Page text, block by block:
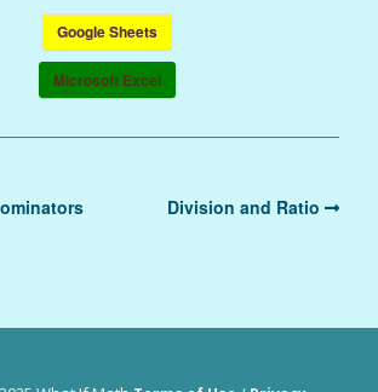
Google Sheets
Microsoft Excel
Division and Ratio